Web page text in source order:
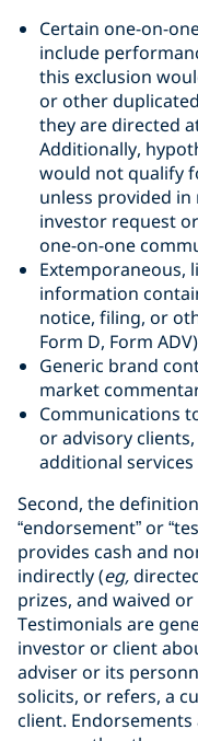
Certain one-on-
include
this exclusion
or other
they are directed
Additionally,
would not qualify
unless provided
investor request
one-on-one
Extemporaneous,
information
notice, filing, or
Form D, Form
Generic brand
market
Communications
or advisory
additional
Second, the
“endorsement” or
provides cash and
indirectly (eg,
prizes, and waived
Testimonials are
investor or client
adviser or its
solicits, or refers, a
client.